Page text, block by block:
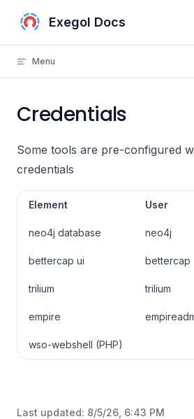
Skip to contentExegol Docs
Menu
Credentials
Some tools are pre-configured
credentials
Element User
neo4j database neo4j
bettercap ui bettercap
trilium trilium
empire
wso-webshell (PHP)
Last updated: 8/5/26, 6:43 PM